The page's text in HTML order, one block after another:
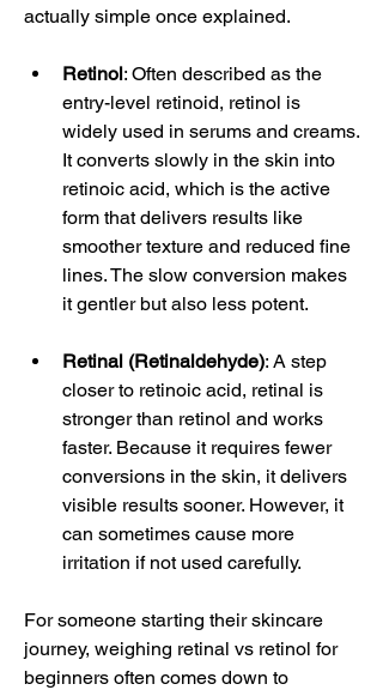
actually simple once explained.
Retinol: Often described as the
entry-level retinoid, retinol is
widely used in serums and creams.
It converts slowly in the skin into
retinoic acid, which is the active
form that delivers results like
smoother texture and reduced fine
lines. The slow conversion makes
it gentler but also less potent.
Retinal (Retinaldehyde): A step
closer to retinoic acid, retinal is
stronger than retinol and works
faster. Because it requires fewer
conversions in the skin, it delivers
visible results sooner. However, it
can sometimes cause more
irritation if not used carefully.
For someone starting their skincare
journey, weighing retinal vs retinol for
beginners often comes down to